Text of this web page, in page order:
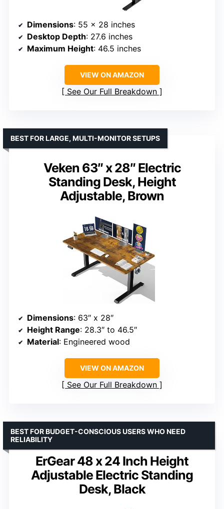
Dimensions: 55 x 28 inches
Desktop Depth: 27.6 inches
Maximum Height: 46.5 inches
VIEW ON AMAZON
See Our Full Breakdown
Veken 63″ x 28″ Electric
Standing Desk, Height
Adjustable, Brown
BEST FOR LARGE, MULTI-MONITOR SETUPS
Dimensions: 63″ x 28″
Height Range: 28.3″ to 46.5″
Material: Engineered wood
VIEW ON AMAZON
See Our Full Breakdown
ErGear 48 x 24 Inch Height
Adjustable Electric Standing
Desk, Black
BEST FOR BUDGET-CONSCIOUS USERS WHO NEED
RELIABILITY